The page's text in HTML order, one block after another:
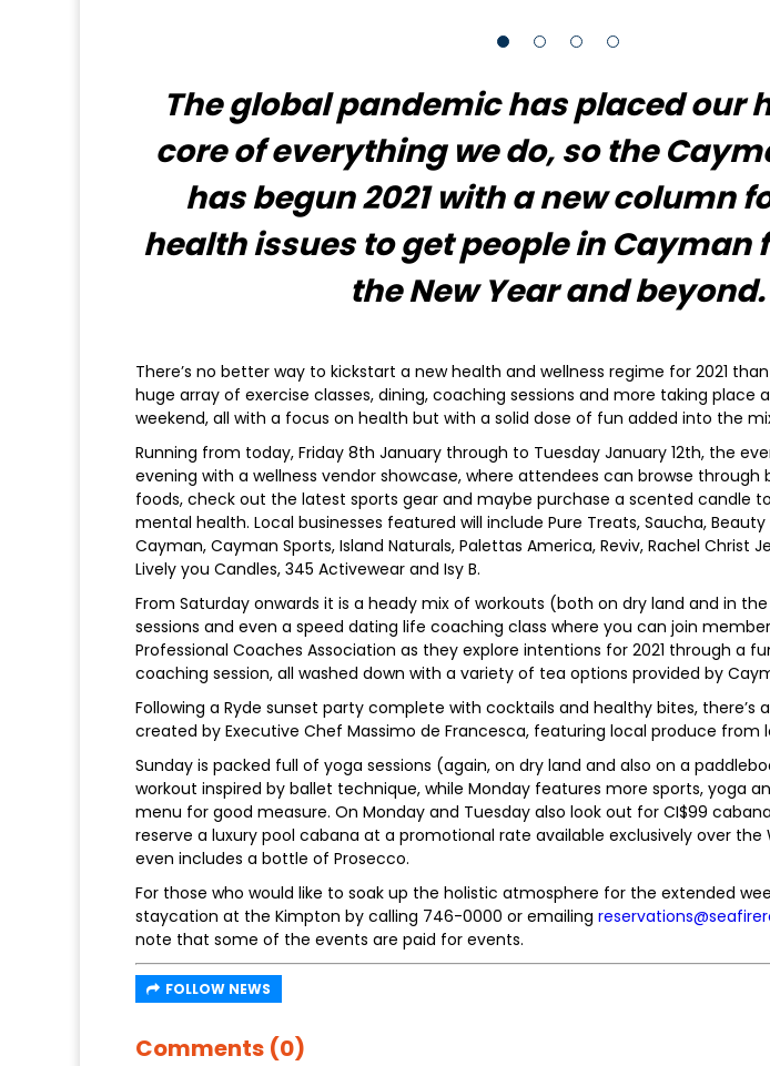
The global pandemic has placed our
core of everything we do, so the
has begun 2021 with a new column
health issues to get people in Cayman
the New Year and beyond.
There’s no better way to kickstart a new health and wellness regime for 2021
huge array of exercise classes, dining, coaching sessions and more taking place
weekend, all with a focus on health but with a solid dose of fun added into the
Running from today, Friday 8th January through to Tuesday January 12th, the
evening with a wellness vendor showcase, where attendees can browse
foods, check out the latest sports gear and maybe purchase a scented candle
mental health. Local businesses featured will include Pure Treats, Saucha, Beauty
Cayman, Cayman Sports, Island Naturals, Palettas America, Reviv, Rachel Christ
Lively you Candles, 345 Activewear and Isy B.
From Saturday onwards it is a heady mix of workouts (both on dry land and in
sessions and even a speed dating life coaching class where you can join
Professional Coaches Association as they explore intentions for 2021 through a
coaching session, all washed down with a variety of tea options provided by
Following a Ryde sunset party complete with cocktails and healthy bites, there’s
created by Executive Chef Massimo de Francesca, featuring local produce from
Sunday is packed full of yoga sessions (again, on dry land and also on a
workout inspired by ballet technique, while Monday features more sports, yoga
menu for good measure. On Monday and Tuesday also look out for CI$99
reserve a luxury pool cabana at a promotional rate available exclusively over the
even includes a bottle of Prosecco.
For those who would like to soak up the holistic atmosphere for the extended
staycation at the Kimpton by calling 746-0000 or emailing
note that some of the events are paid for events.
FOLLOW NEWS
Comments (0)